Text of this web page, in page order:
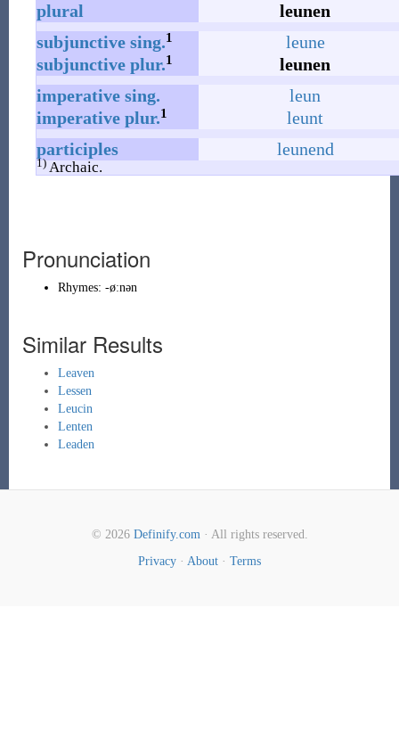
plural
leunen
subjunctive sing.1
leune
subjunctive plur.1
leunen
imperative sing.
leun
imperative plur.1
leunt
participles
leunend
1)Archaic.
Pronunciation
Rhymes: -øːnən
Similar Results
Leaven
Lessen
Leucin
Lenten
Leaden
© 2026 Definify.com· All rights reserved.
Privacy · About · Terms